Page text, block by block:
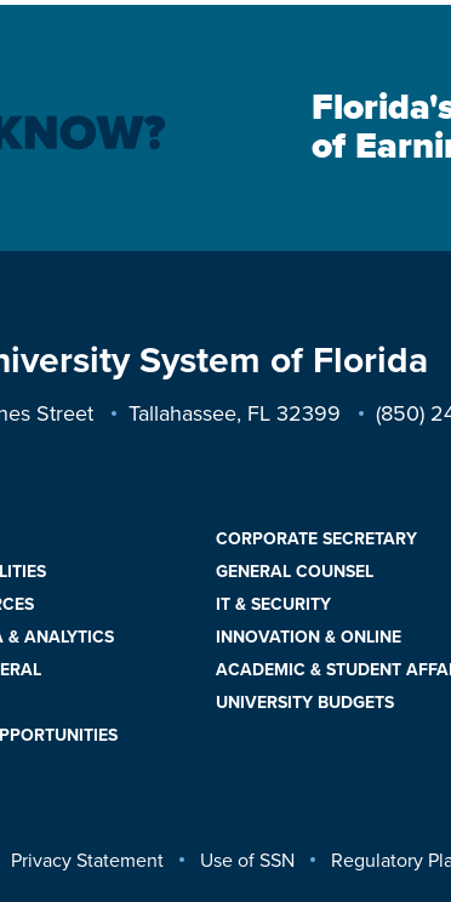
of
System of Florida
Street Tallahassee, FL 32399 (850)
CORPORATE SECRETARY
GENERAL COUNSEL
IT & SECURITY
& ANALYTICS
INNOVATION & ONLINE
ACADEMIC & STUDENT
UNIVERSITY BUDGETS
Privacy Statement Use of SSN Regulatory